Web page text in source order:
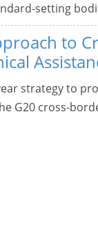
setting
to
strategy to
G20 cross-